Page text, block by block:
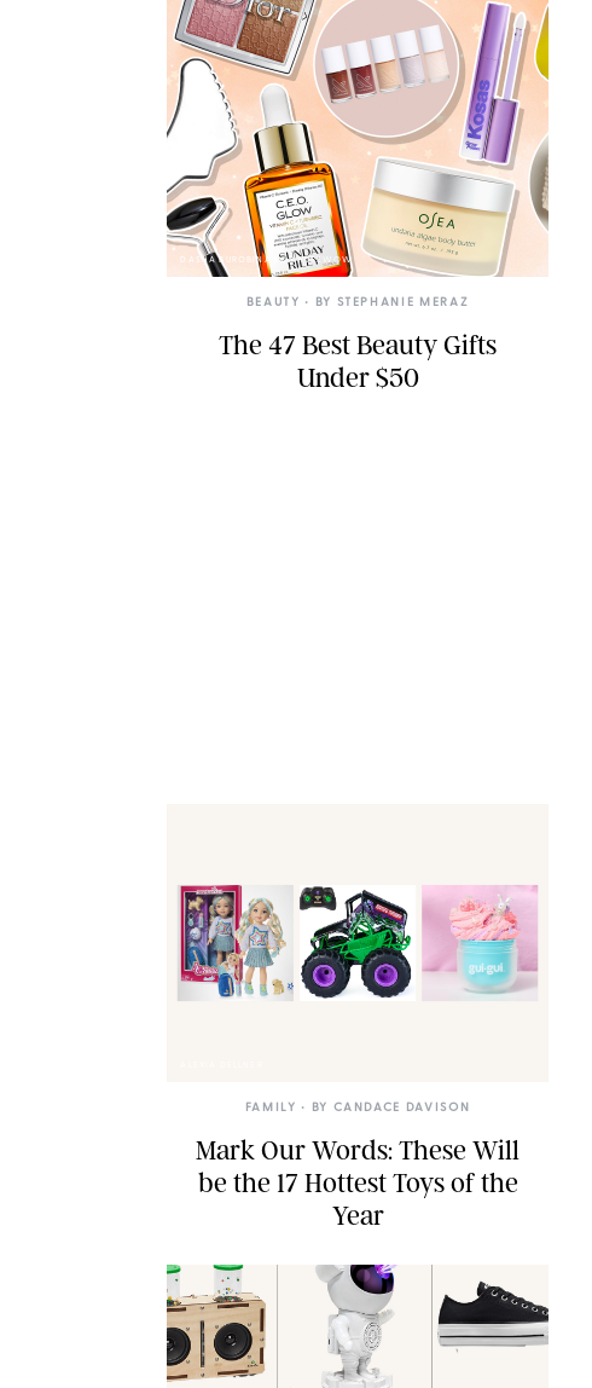
DASHA BUROBINA FOR PUREWOW
BEAUTY • BY STEPHANIE MERAZ
The 47 Best Beauty Gifts
Under $50
FAMILY • BY CANDACE DAVISON
Mark Our Words: These Will
be the 17 Hottest Toys of the
Year